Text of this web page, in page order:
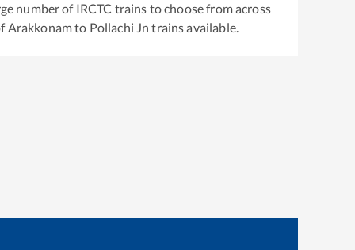
number of IRCTC trains to choose from across
Arakkonamto Pollachi Jn trains available.